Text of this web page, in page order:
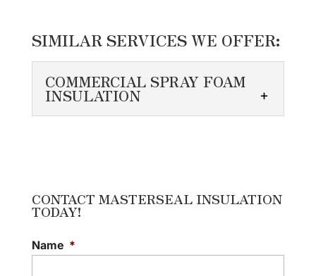
SIMILAR SERVICES WE OFFER:
COMMERCIAL SPRAY FOAM
INSULATION
unique specifications that differ...
CONTACT MASTERSEAL INSULATION
TODAY!
Name *